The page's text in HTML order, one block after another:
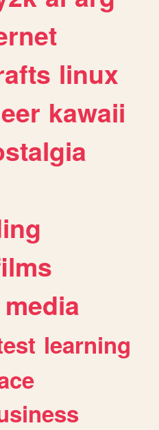
linux
kawaii
media
learning